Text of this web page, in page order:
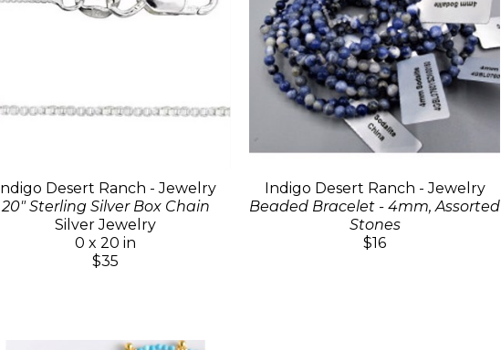
Indigo Desert Ranch - Jewelry
20" Sterling Silver Box Chain
Silver Jewelry
0 x 20 in
$35
Indigo Desert Ranch - Jewelry
Beaded Bracelet - 4mm, Assorted
Stones
$16